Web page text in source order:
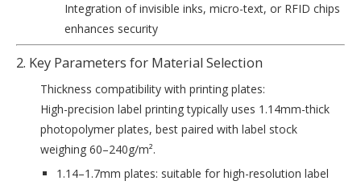
Integration of invisible inks, micro-text, or RFID chips
enhances security
2. Key Parameters for Material Selection
‌Thickness compatibility with printing plates‌:
High-precision label printing typically uses 1.14mm-thick
photopolymer plates, best paired with label stock
weighing 60–240g/m².
1.14–1.7mm plates: suitable for high-resolution label